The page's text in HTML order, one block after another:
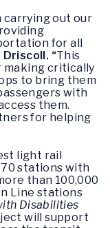
carrying out our
for all
“This
making critically
to bring them
with
them.
for helping
light rail
stations with
than 100,000
Line stations
Disabilities
will support